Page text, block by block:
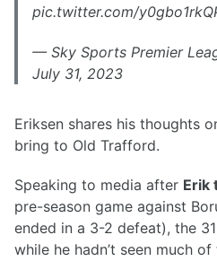
pic.twitter.com/
— Sky Sports Premier
July 31, 2023
Eriksen shares his thoughts
bring to Old Trafford.
Speaking to media after Erik
pre-season game against
ended in a 3-2 defeat), the
while he hadn’t seen much